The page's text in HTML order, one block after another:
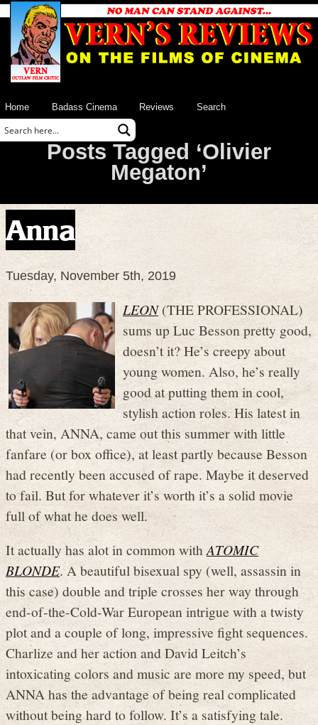
Home Badass Cinema Reviews Search
Posts Tagged ‘Olivier
Megaton’
Anna
Tuesday, November 5th, 2019
LEON(THE PROFESSIONAL)
sums up Luc Besson pretty good,
doesn’t it? He’s creepy about
young women. Also, he’s really
good at putting them in cool,
stylish action roles. His latest in
that vein, ANNA, came out this summer with little
fanfare (or box office), at least partly because Besson
had recently been accused of rape. Maybe it deserved
to fail. But for whatever it’s worth it’s a solid movie
full of what he does well.
It actually has alot in common withATOMIC
BLONDE. A beautiful bisexual spy (well, assassin in
this case) double and triple crosses her way through
end-of-the-Cold-War European intrigue with a twisty
plot and a couple of long, impressive fight sequences.
Charlize and her action and David Leitch’s
intoxicating colors and music are more my speed, but
ANNA has the advantage of being real complicated
without being hard to follow. It’s a satisfying tale.